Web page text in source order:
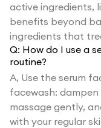
active ingredients,
benefits beyond
ingredients that
Q: How do I use a
routine?
A, Use the serum
facewash:
massage gently,
with your regular